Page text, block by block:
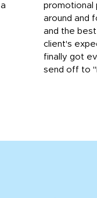
promotional
around and
and the
client's
finally got
send off to